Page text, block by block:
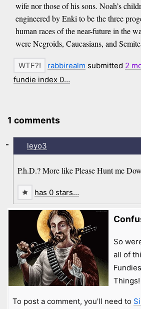
wife nor those of his sons. Noah’s
engineered by Enki to be the three
human races of the near-future in the
were Negroids, Caucasians, and
rabbirealm submitted 2
fundie index 0…
1 comments
leyo3
P.h.D.? More like Please Hunt me
-
has 0 stars…
So
all of
Things!
To post a comment, you'll need to